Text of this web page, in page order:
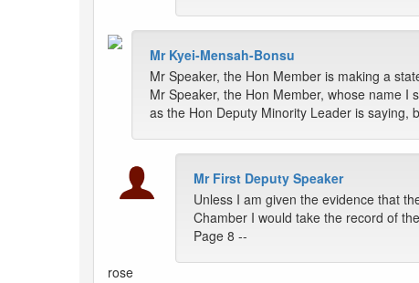
Mr Kyei-Mensah-Bonsu
Mr Speaker, the Hon Member is making a
Mr Speaker, the Hon Member, whose name
as the Hon Deputy Minority Leader is saying,
Mr First Deputy Speaker
Unless I am given the evidence that
Chamber I would take the record of
Page 8 --
rose